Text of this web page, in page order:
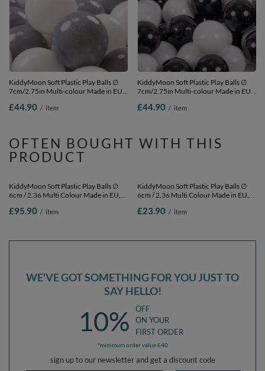
KiddyMoon Soft Plastic Play Balls ∅
7cm/2.75in Multi-colour Made in EU,
£44.90 / item
KiddyMoon Soft Plastic Play Balls ∅
7cm/2.75in Multi-colour Made in EU,
£44.90 / item
OFTEN BOUGHT WITH THIS
PRODUCT
6cm / 2.36 Multi Colour Made in EU,
light pink/pearl/transparent, 1200
KiddyMoon Soft Plastic Play Balls ∅
6cm / 2.36 Multi Colour Made in EU,
light pink/pearl/transparent, 100
Balls/6cm-2.36in
£23.90 / item